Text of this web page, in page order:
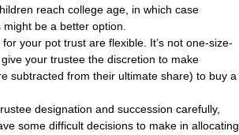
reach college age, in which case
be a better option.
your pot trust are flexible. It’s not one-size-
your trustee the discretion to make
subtracted from their ultimate share) to buy a
designation and succession carefully,
some difficult decisions to make in allocating